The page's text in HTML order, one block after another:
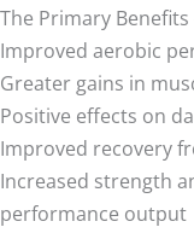
The Primary
Improved aerobic
Greater gains in
Positive effects on
Improved recovery
Increased strength
performance output